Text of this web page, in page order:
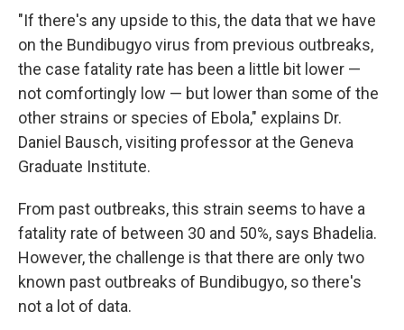
"If there's any upside to this, the data that we have
on the Bundibugyo virus from previous outbreaks,
the case fatality rate has been a little bit lower —
not comfortingly low — but lower than some of the
other strains or species of Ebola," explains Dr.
Daniel Bausch, visiting professor at the Geneva
Graduate Institute.
From past outbreaks, this strain seems to have a
fatality rate of between 30 and 50%, says Bhadelia.
However, the challenge is that there are only two
known past outbreaks of Bundibugyo, so there's
not a lot of data.